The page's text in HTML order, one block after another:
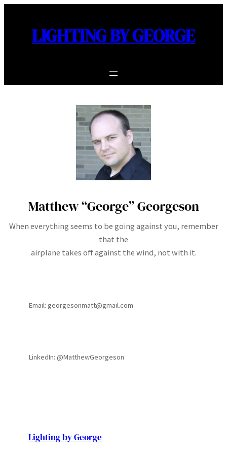
LIGHTING BY GEORGE
Matthew “George” Georgeson
When everything seems to be going against you, remember
that the
airplane takes off against the wind, not with it.
Email: georgesonmatt@gmail.com
LinkedIn: @MatthewGeorgeson
Lighting by George